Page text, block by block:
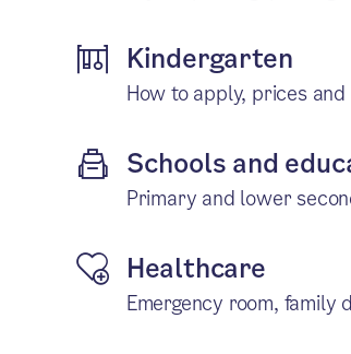
Kindergarten
How to apply, prices
Schools and
Primary and lower
Healthcare
Emergency room, family